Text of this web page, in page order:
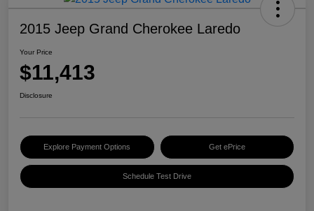
2015 Jeep Grand Cherokee Laredo
Your Price
$11,413
Disclosure
Explore Payment Options Get ePrice
Schedule Test Drive